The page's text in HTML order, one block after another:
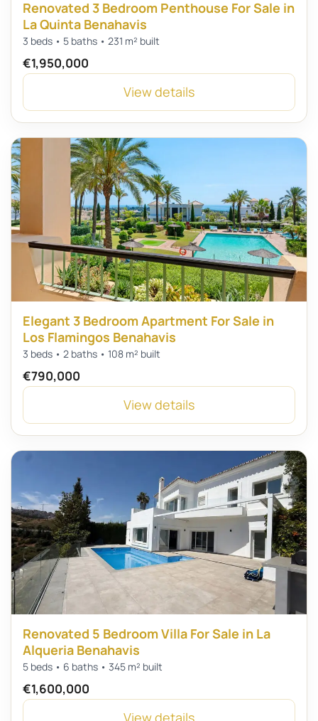
Renovated 3 Bedroom Penthouse For Sale in
La Quinta Benahavis
3 beds • 5 baths • 231 m² built
€1,950,000
View details
Elegant 3 Bedroom Apartment For Sale in
Los Flamingos Benahavis
3 beds • 2 baths • 108 m² built
€790,000
View details
Renovated 5 Bedroom Villa For Sale in La
Alqueria Benahavis
5 beds • 6 baths • 345 m² built
€1,600,000
View details